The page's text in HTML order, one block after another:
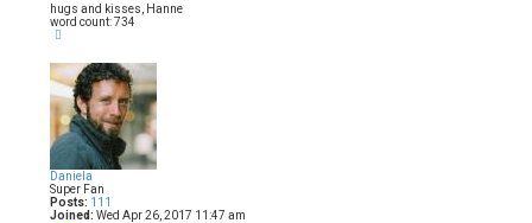
hugs and kisses, Hanne
word count: 734
Daniela
Super Fan
Posts: 111
Joined: Wed Apr 26, 2017 11:47 am